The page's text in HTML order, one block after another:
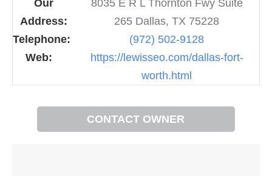
Our
Address:
8035 E R L Thornton Fwy Suite
265 Dallas, TX 75228
Telephone:
(972) 502-9128
Web:
https://lewisseo.com/dallas-fort-
worth.html
CONTACT OWNER